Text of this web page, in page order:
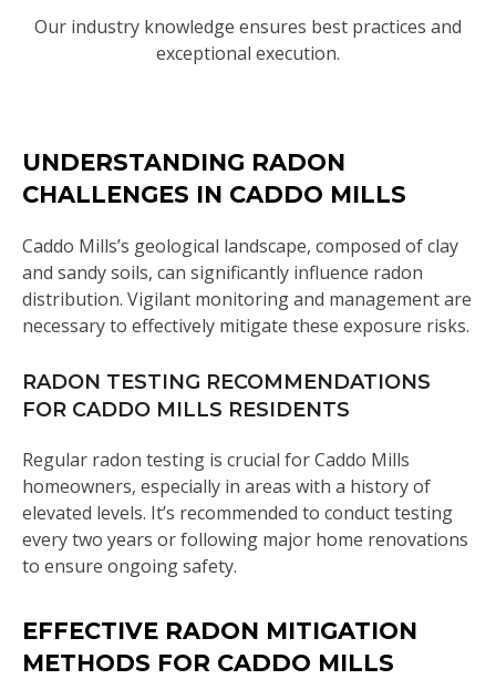
Our industry knowledge ensures best practices and
exceptional execution.
UNDERSTANDING RADON
CHALLENGES IN CADDO MILLS
Caddo Mills’s geological landscape, composed of clay
and sandy soils, can significantly influence radon
distribution. Vigilant monitoring and management are
necessary to effectively mitigate these exposure risks.
RADON TESTING RECOMMENDATIONS
FOR CADDO MILLS RESIDENTS
Regular radon testing is crucial for Caddo Mills
homeowners, especially in areas with a history of
elevated levels. It’s recommended to conduct testing
every two years or following major home renovations
to ensure ongoing safety.
EFFECTIVE RADON MITIGATION
METHODS FOR CADDO MILLS